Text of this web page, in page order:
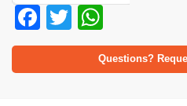
F
ac
e
T
w
itt
h
at
Questions?